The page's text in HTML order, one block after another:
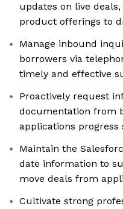
updates on live
product offerings to
Manage inbound
borrowers via
timely and effective
Proactively request
documentation from
applications
Maintain the
date information to
move deals from
Cultivate strong